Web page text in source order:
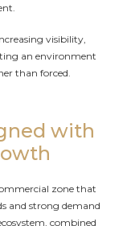
visibility,
an environment
than forced.
with
zone that
and strong demand
combined